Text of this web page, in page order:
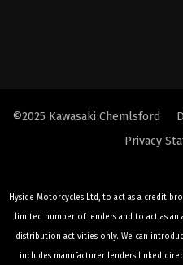
©2025 Kawasaki Chemlsford
Privacy
Hyside Motorcycles Ltd, to act as a credit
limited number of lenders and to act as
distribution activities only. We can
includes manufacturer lenders linked